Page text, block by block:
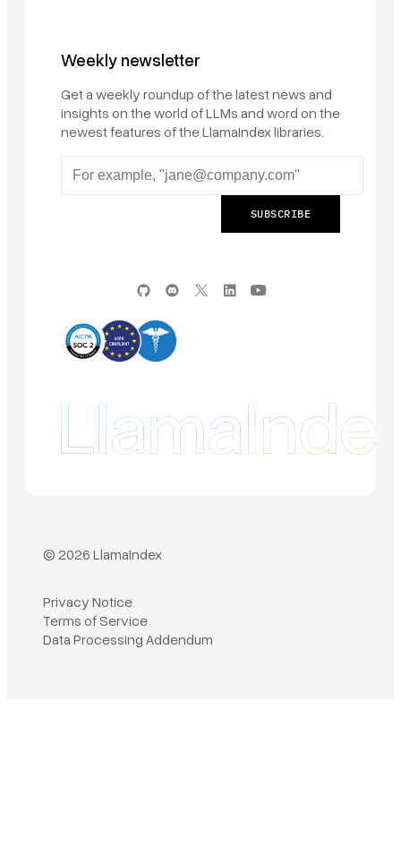
Book a demo
Weekly newsletter
Get a weekly roundup of the latest news and
insights on the world of LLMs and word on the
newest features of the LlamaIndex libraries.
© 2026 LlamaIndex
Privacy Notice
Terms of Service
Data Processing Addendum